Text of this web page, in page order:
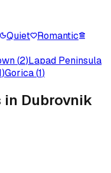
Quiet
Romantic
(2)Lapad Peninsula
)Gorica(1)
in Dubrovnik